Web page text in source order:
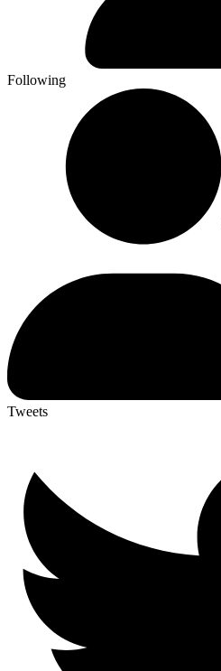
Following
Tweets